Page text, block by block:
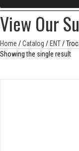
View Our
Home /Catalog /ENT/
Showing the single result